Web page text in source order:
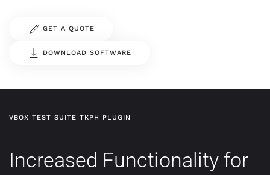
GET A QUOTE
DOWNLOAD SOFTWARE
VBOX TEST SUITE TKPH PLUGIN
Increased Functionality for